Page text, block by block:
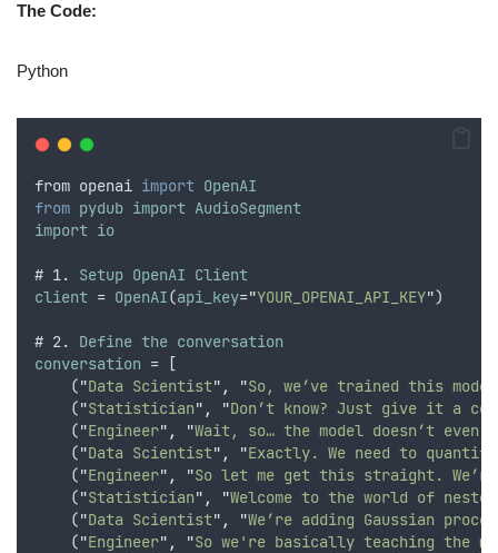
The Code:
Python
from openai import OpenAI
from pydub import AudioSegment
import io
# 1. Setup OpenAI Client
client = OpenAI(api_key="YOUR_OPENAI_API_KEY")
# 2. Define the conversation
conversation = [
    (
"Data Scientist" , "So, we’ve trained this
    (
"Statistician" , "Don’t know? Just give it a
    (
"Engineer" , "Wait, so… the model doesn’t
    (
"Data Scientist" , "Exactly. We need to
    (
"Engineer" , "So let me get this straight. We’re
    (
"Statistician" , "Welcome to the world of
    (
"Data Scientist" , "We’re adding Gaussian
    (
"Engineer" , "So we're basically teaching the